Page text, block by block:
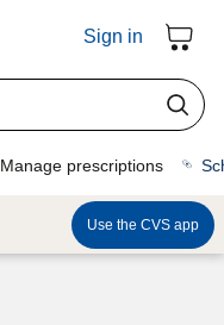
Sign in
Manage prescriptions
Use the CVS app